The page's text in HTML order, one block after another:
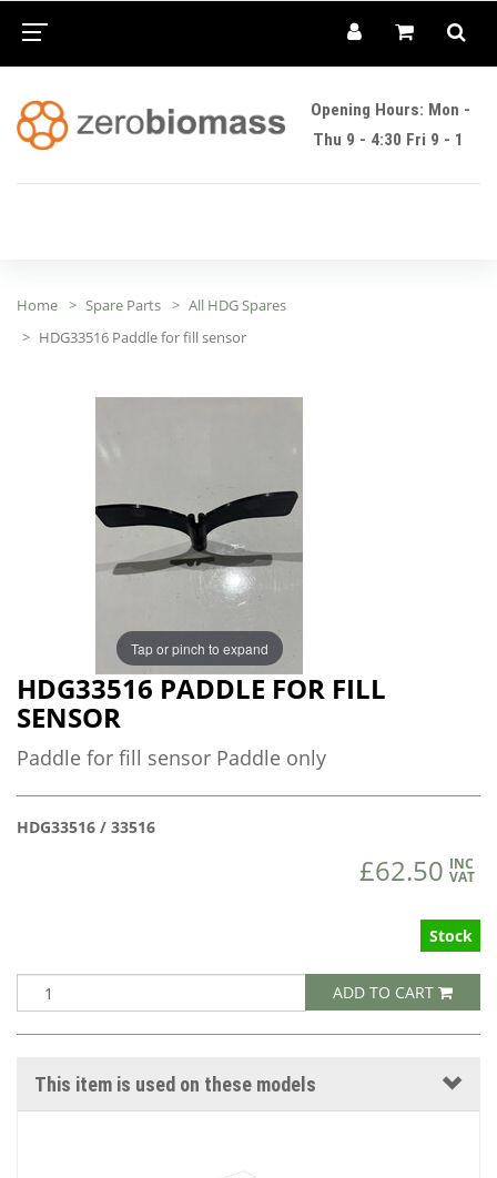
Opening Hours: Mon -
Thu 9 - 4:30 Fri 9 - 1
Home Spare Parts
All HDG Spares
HDG33516 Paddle for fill sensor
Tap or pinch to expand
HDG33516 PADDLE FOR FILL
SENSOR
Paddle for fill sensor Paddle only
HDG33516 / 33516
£62.50 INC
VAT
Stock
ADD TO CART
This item is used on these models